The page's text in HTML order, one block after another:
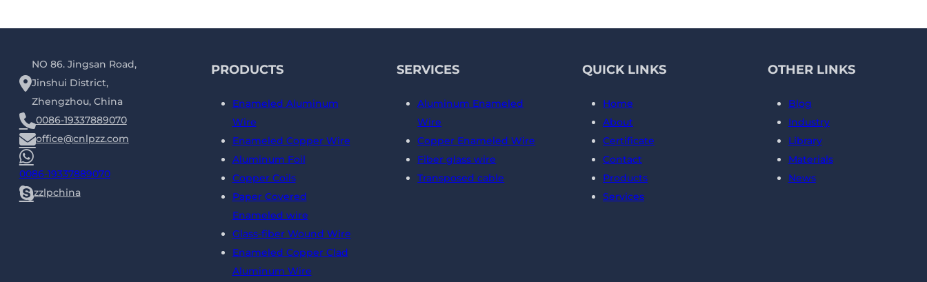
NO 86. Jingsan Road,
Jinshui District,
Zhengzhou, China
0086-19337889070
office@cnlpzz.com
0086-19337889070
zzlpchina
PRODUCTS
Enameled Aluminum
Wire
Enameled Copper Wire
Aluminum Foil
Copper Coils
Paper Covered
Enameled wire
Glass-fiber Wound Wire
Enameled Copper Clad
Aluminum Wire
SERVICES
Aluminum Enameled
Wire
Copper Enameled Wire
Fiber glass wire
Transposed cable
QUICK LINKS
Home
About
Certificate
Contact
Products
Services
OTHER LINKS
Blog
Industry
Library
Materials
News